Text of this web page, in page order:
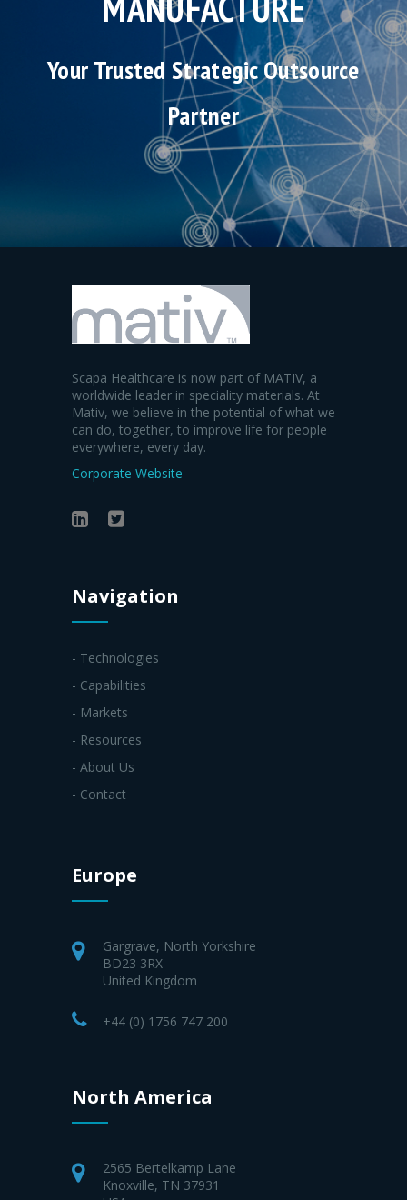
Your Trusted Strategic Outsource
Partner
Scapa Healthcare is now part of MATIV, a
worldwide leader in speciality materials. At
Mativ, we believe in the potential of what we
can do, together, to improve life for people
everywhere, every day.
Corporate Website
Navigation
- Technologies
- Capabilities
- Markets
- Resources
- About Us
- Contact
Europe
Gargrave, North Yorkshire
BD23 3RX
United Kingdom
+44 (0) 1756 747 200
North America
2565 Bertelkamp Lane
Knoxville, TN 37931